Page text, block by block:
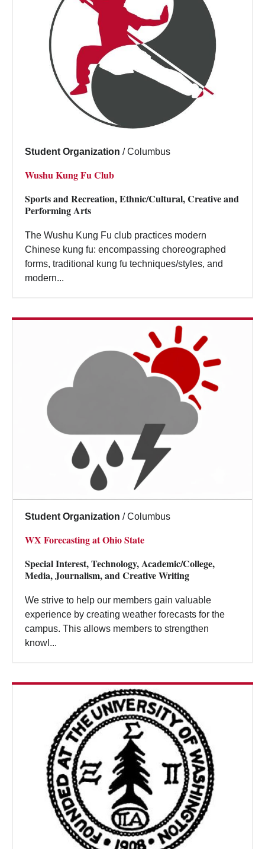
Student Organization / Columbus
Wushu Kung Fu Club
Sports and Recreation, Ethnic/Cultural, Creative and
Performing Arts
The Wushu Kung Fu club practices modern
Chinese kung fu: encompassing choreographed
forms, traditional kung fu techniques/styles, and
modern...
Student Organization / Columbus
WX Forecasting at Ohio State
Special Interest, Technology, Academic/College,
Media, Journalism, and Creative Writing
We strive to help our members gain valuable
experience by creating weather forecasts for the
campus. This allows members to strengthen
knowl...